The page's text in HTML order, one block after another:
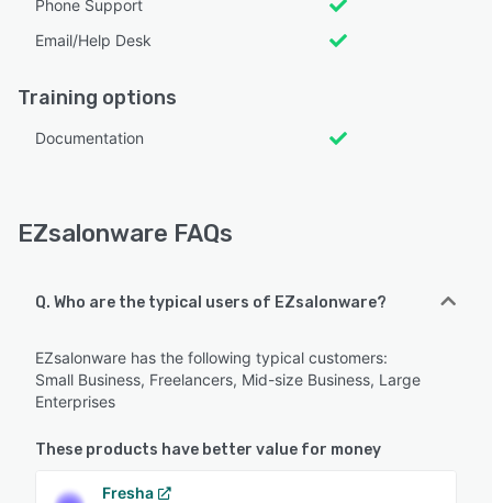
Phone Support
Email/Help Desk
Training options
Documentation
EZsalonware FAQs
Q. Who are the typical users of EZsalonware?
EZsalonware has the following typical customers:
Small Business, Freelancers, Mid-size Business, Large
Enterprises
These products have better value for money
Fresha